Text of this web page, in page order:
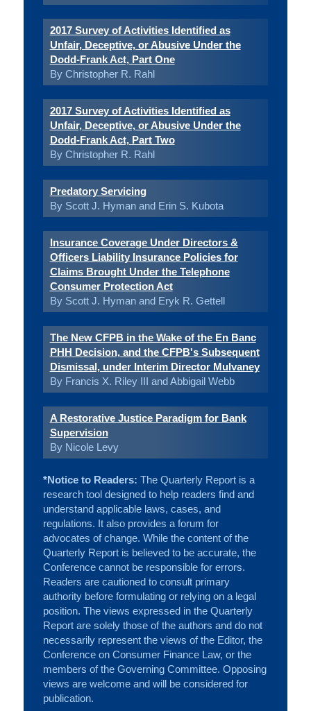
2017 Survey of Activities Identified as
Unfair, Deceptive, or Abusive Under the
Dodd-Frank Act, Part One
By Christopher R. Rahl
2017 Survey of Activities Identified as
Unfair, Deceptive, or Abusive Under the
Dodd-Frank Act, Part Two
By Christopher R. Rahl
Predatory Servicing
By Scott J. Hyman and Erin S. Kubota
Insurance Coverage Under Directors &
Officers Liability Insurance Policies for
Claims Brought Under the Telephone
Consumer Protection Act
By Scott J. Hyman and Eryk R. Gettell
The New CFPB in the Wake of the En Banc
PHH Decision, and the CFPB's Subsequent
Dismissal, under Interim Director Mulvaney
By Francis X. Riley III and Abbigail Webb
A Restorative Justice Paradigm for Bank
Supervision
By Nicole Levy
*Notice to Readers: The Quarterly Report is a
research tool designed to help readers find and
understand applicable laws, cases, and
regulations. It also provides a forum for
advocates of change. While the content of the
Quarterly Report is believed to be accurate, the
Conference cannot be responsible for errors.
Readers are cautioned to consult primary
authority before formulating or relying on a legal
position. The views expressed in the Quarterly
Report are solely those of the authors and do not
necessarily represent the views of the Editor, the
Conference on Consumer Finance Law, or the
members of the Governing Committee. Opposing
views are welcome and will be considered for
publication.